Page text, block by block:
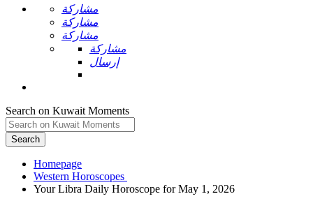
مشاركة
مشاركة
مشاركة
مشاركة
إرسال
Search on Kuwait Moments
Search
Homepage